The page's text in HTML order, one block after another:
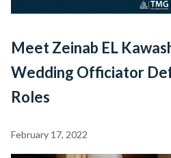
Meet Zeinab EL Kawashti: The
Wedding Officiator
Roles
February 17, 2022